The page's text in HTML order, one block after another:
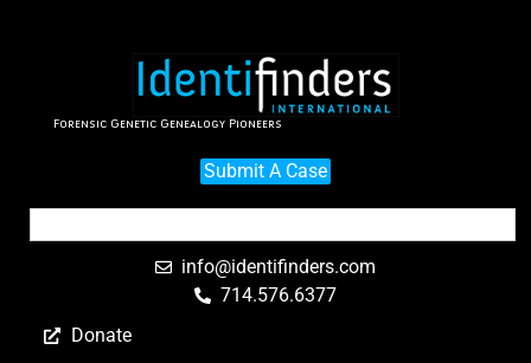
Forensic Genetic Genealogy Pioneers
Submit A Case
info@identifinders.com
714.576.6377
Donate